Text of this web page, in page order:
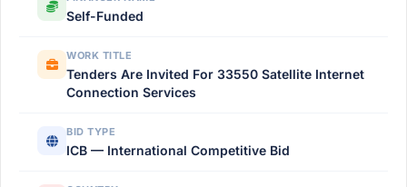
Self-Funded
WORK TITLE
Tenders Are Invited For 33550 Satellite Internet
Connection Services
BID TYPE
ICB — International Competitive Bid